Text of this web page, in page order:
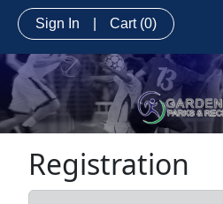
Sign In Cart (0)
Registration